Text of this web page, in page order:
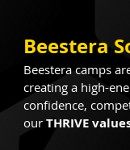
Beestera
Beestera camps
creating a high-
confidence,
our THRIVE